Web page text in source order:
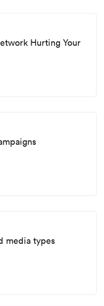
Hurting Your
media types